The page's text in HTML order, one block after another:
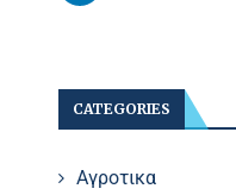
CATEGORIES
Αγροτικα